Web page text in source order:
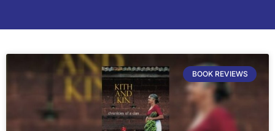
BOOK REVIEWS